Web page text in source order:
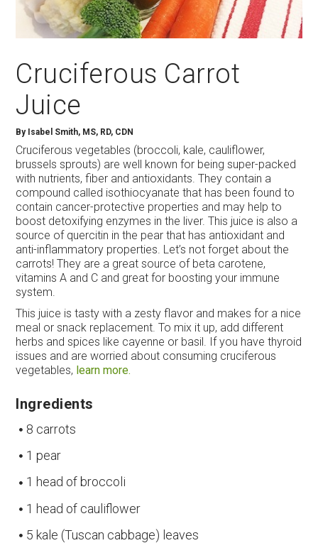
Cruciferous Carrot
Juice
By Isabel Smith, MS, RD, CDN
Cruciferous vegetables (broccoli, kale, cauliflower,
brussels sprouts) are well known for being super-packed
with nutrients, fiber and antioxidants. They contain a
compound called isothiocyanate that has been found to
contain cancer-protective properties and may help to
boost detoxifying enzymes in the liver. This juice is also a
source of quercitin in the pear that has antioxidant and
anti-inflammatory properties. Let’s not forget about the
carrots! They are a great source of beta carotene,
vitamins A and C and great for boosting your immune
system.
This juice is tasty with a zesty flavor and makes for a nice
meal or snack replacement. To mix it up, add different
herbs and spices like cayenne or basil. If you have thyroid
issues and are worried about consuming cruciferous
vegetables, learn more.
Ingredients
8 carrots
1 pear
1 head of broccoli
1 head of cauliflower
5 kale (Tuscan cabbage) leaves